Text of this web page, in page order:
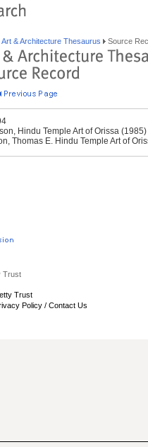
Art & Architecture Thesaurus Source
Hindu Temple Art of Orissa (1985)
Thomas E. Hindu Temple Art of
Trust
Trust
Policy / Contact Us